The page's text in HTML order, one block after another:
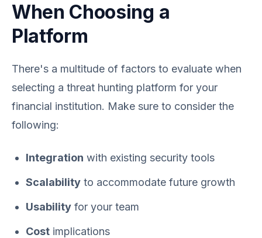
When Choosing a
Platform
There's a multitude of factors to evaluate when
selecting a threat hunting platform for your
financial institution. Make sure to consider the
following:
Integration with existing security tools
Scalability to accommodate future growth
Usability for your team
Cost implications